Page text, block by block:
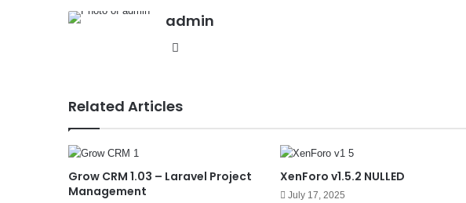
admin
Related Articles
Grow CRM 1.03 – Laravel Project
Management
XenForo v1.5.2 NULLED
July 17, 2025